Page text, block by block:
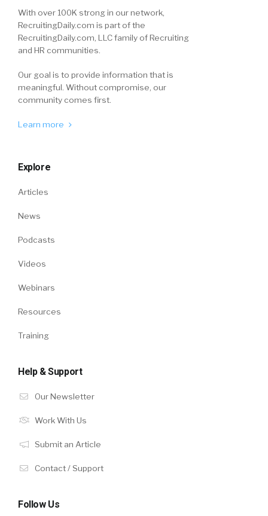
With over 100K strong in our network,
RecruitingDaily.com is part of the
RecruitingDaily.com, LLC family of Recruiting
and HR communities.
Our goal is to provide information that is
meaningful. Without compromise, our
community comes first.
Learn more
Explore
Articles
News
Podcasts
Videos
Webinars
Resources
Training
Help & Support
Our Newsletter
Work With Us
Submit an Article
Contact / Support
Follow Us